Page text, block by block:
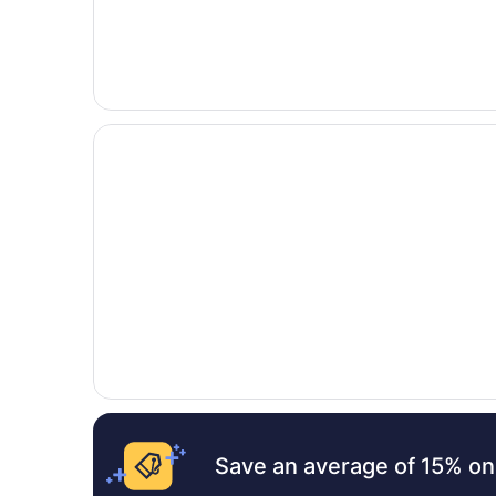
Opens in a new window
Holiday Inn Express & Suites Denver SW-
Save an average of 15%